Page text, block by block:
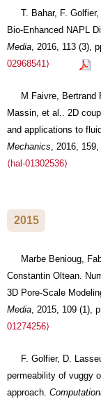
T. Bahar, F.
Bio-Enhanced NAPL
Media , 2016, 113 (3),
02968541⟩
M Faivre, Bertrand
Massin, et al.. 2D
and applications to
Mechanics , 2016,
⟨hal-01302536⟩
2015
Marbe Benioug,
Constantin Oltean.
3D Pore-Scale
Media , 2015, 109 (1),
01274256⟩
F. Golfier, D.
permeability of vuggy
approach.